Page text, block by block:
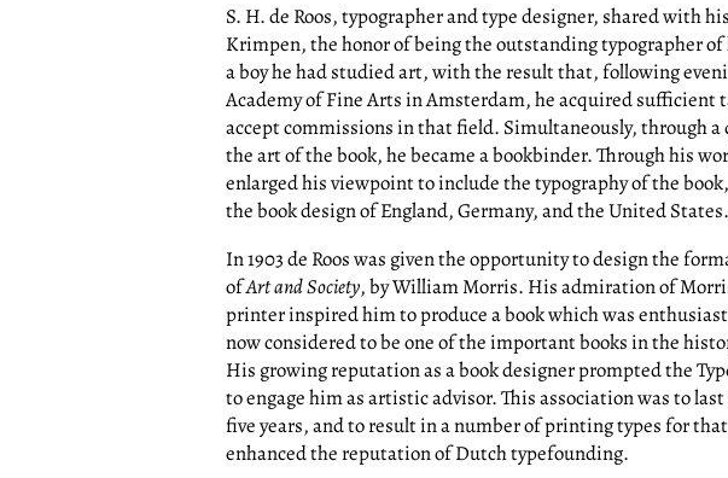
S. H. de Roos, typographer and type designer, shared with
Krimpen, the honor of being the outstanding typographer
a boy he had studied art, with the result that, following
Academy of Fine Arts in Amsterdam, he acquired sufficient
accept commissions in that field. Simultaneously, through
the art of the book, he became a bookbinder. Through his
enlarged his viewpoint to include the typography of the
the book design of England, Germany, and the United States.
In 1903 de Roos was given the opportunity to design the
ofArt and Society, by William Morris. His admiration of
printer inspired him to produce a book which was
now considered to be one of the important books in the
His growing reputation as a book designer prompted the
to engage him as artistic advisor. This association was to
five years, and to result in a number of printing types for
enhanced the reputation of Dutch typefounding.